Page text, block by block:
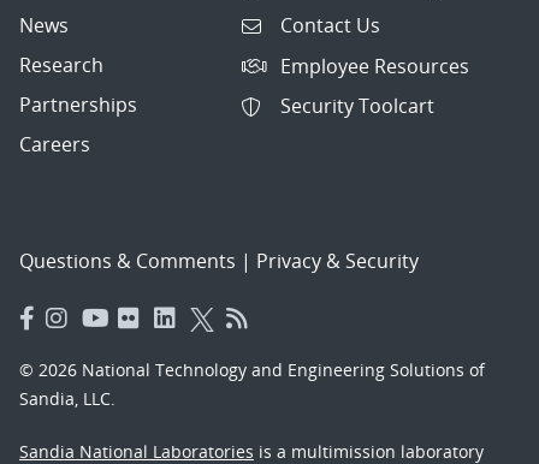
News
Research
Partnerships
Careers
Contact Us
Employee Resources
Security Toolcart
Questions & Comments | Privacy & Security
© 2026 National Technology and Engineering Solutions of
Sandia, LLC.
Sandia National Laboratories is a multimission laboratory